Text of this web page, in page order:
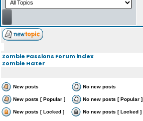
Zombie Passions Forum index
Zombie Hater
New posts No new posts
New posts [ Popular ] No new posts [ Popular ]
New posts [ Locked ] No new posts [ Locked ]